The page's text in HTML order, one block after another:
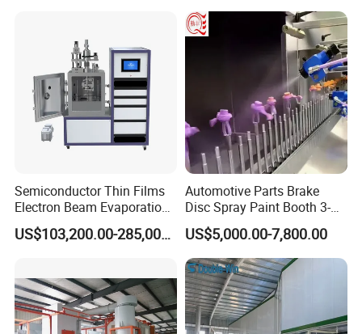
Semiconductor Thin Films
Electron Beam Evaporation
Coating Machine
US$103,200.00-285,000.00
Automotive Parts Brake
Disc Spray Paint Booth 3-
Axis Reciprocating Spray
Coating Machine Equipment
US$5,000.00-7,800.00